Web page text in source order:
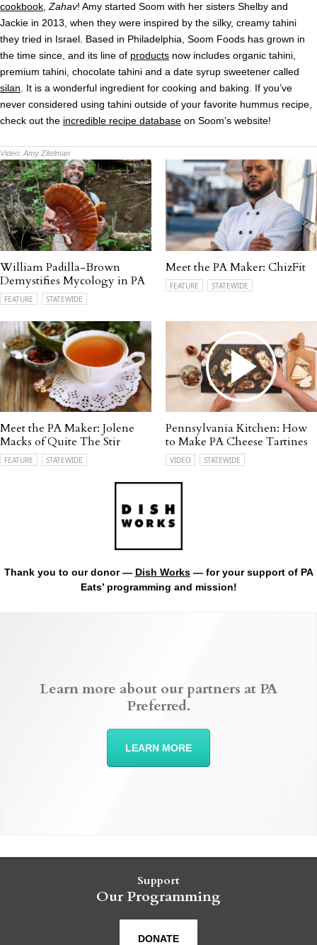
cookbook Zahav! Amy started Soom with her sisters Shelby and
Jackie in 2013, when they were inspired by the silky, creamy tahini
they tried in Israel. Based in Philadelphia, Soom Foods has grown in
the time since, and its line of products now includes organic tahini,
premium tahini, chocolate tahini and a date syrup sweetener called
silan . It is a wonderful ingredient for cooking and baking. If you’ve
never considered using tahini outside of your favorite hummus recipe,
check out the incredible recipe database on Soom’s website!
Video: Amy Zitelman
William Padilla-Brown
Demystifies Mycology in PA
FEATURE STATEWIDE
Meet the PA Maker: ChizFit
FEATURE STATEWIDE
Meet the PA Maker: Jolene
Macks of Quite The Stir
FEATURE STATEWIDE
Pennsylvania Kitchen: How
to Make PA Cheese Tartines
VIDEO STATEWIDE
Thank you to our donor — Dish Works— for your support of PA
Eats’ programming and mission!
Learn more about our partners at PA
Preferred.
LEARN MORE
Support
Our Programming
DONATE